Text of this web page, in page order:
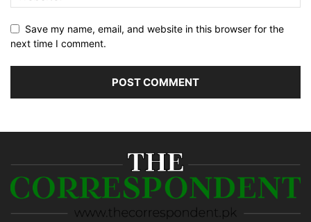
Save my name, email, and website in this browser for the
next time I comment.